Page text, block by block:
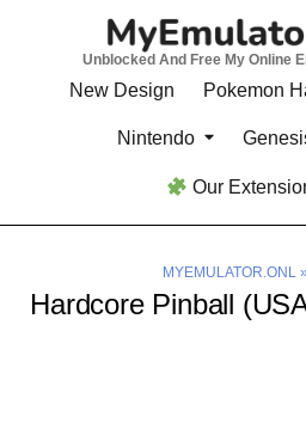
Unblocked And Free My Online
New Design Pokemon
Nintendo
Our
MYEMULATOR.ONL»
Hardcore Pinball